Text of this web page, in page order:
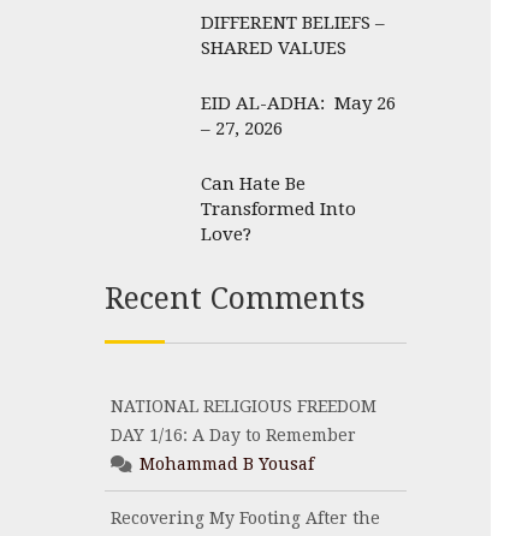
DIFFERENT BELIEFS –
SHARED VALUES
EID AL-ADHA: May 26
– 27, 2026
Can Hate Be
Transformed Into
Love?
Recent Comments
NATIONAL RELIGIOUS FREEDOM
DAY 1/16: A Day to Remember
Mohammad B Yousaf
Recovering My Footing After the